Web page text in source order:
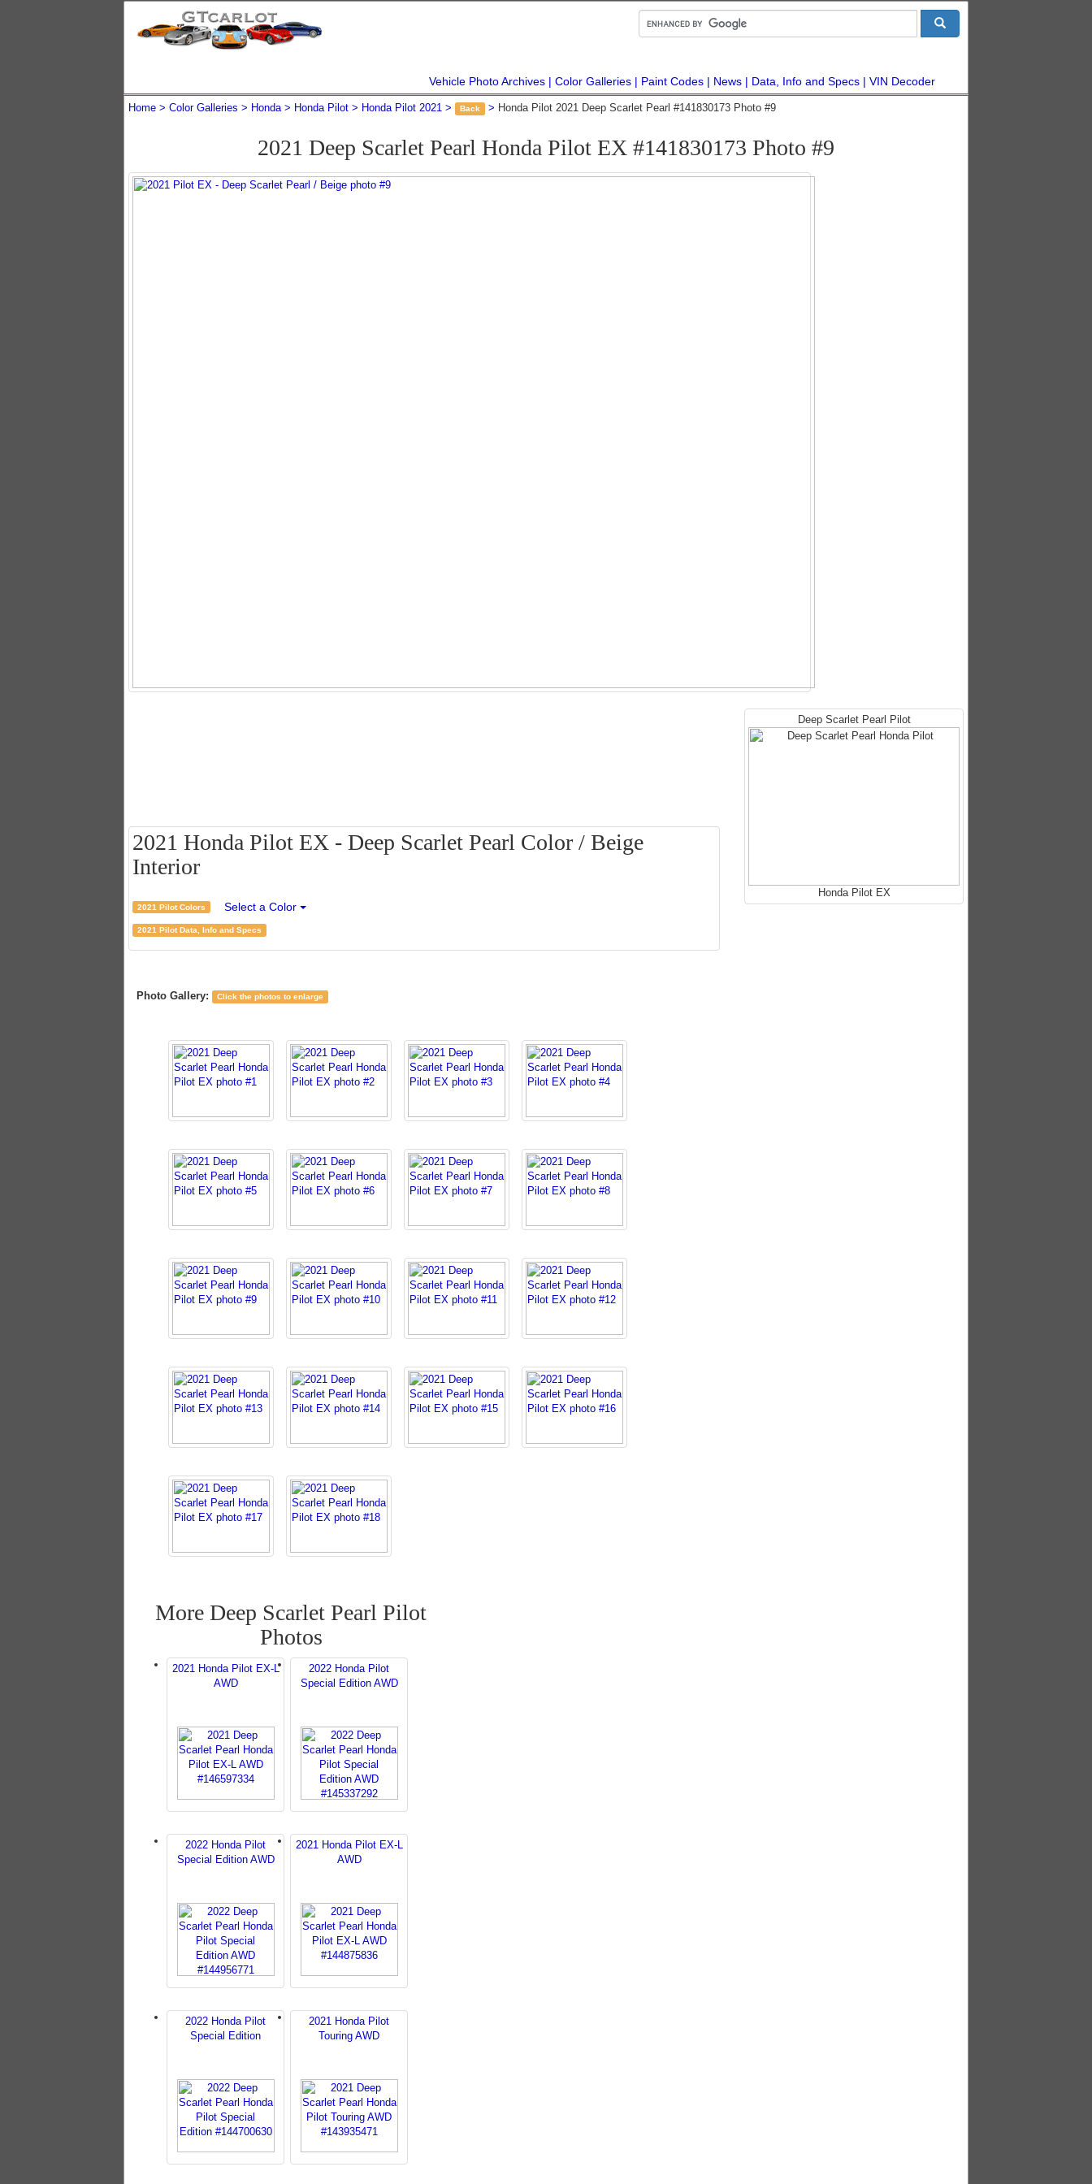
Vehicle Photo Archives Color Galleries Paint Codes News Data, Info and Specs VIN Decoder
Home Color Galleries Honda Honda Pilot Honda Pilot 2021 Back Honda Pilot 2021 Deep Scarlet Pearl #141830173 Photo #9
2021 Deep Scarlet Pearl Honda Pilot EX #141830173 Photo #9
2021 Honda Pilot EX - Deep Scarlet Pearl Color / Beige
Interior
2021 Pilot Colors Select a Color
2021 Pilot Data, Info and Specs
Deep Scarlet Pearl Pilot
Honda Pilot EX
Photo Gallery: Click the photos to enlarge
More Deep Scarlet Pearl Pilot
Photos
2021 Honda Pilot EX-L
AWD
2022 Honda Pilot
Special Edition AWD
2022 Honda Pilot
Special Edition AWD
2021 Honda Pilot EX-L
AWD
2022 Honda Pilot
Special Edition
2021 Honda Pilot
Touring AWD